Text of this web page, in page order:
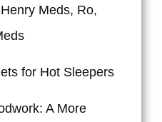
Meds, Ro,
for Hot Sleepers
A More